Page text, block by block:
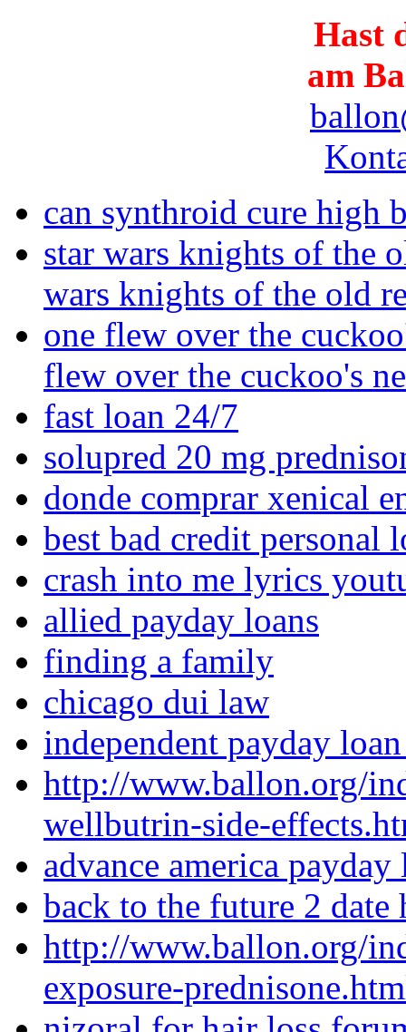
Hast
am
can synthroid cure high
star wars knights of the
wars knights of the old
one flew over the
flew over the cuckoo's
fast loan 24/7
solupred 20 mg
donde comprar xenical
best bad credit personal
crash into me lyrics
allied payday loans
finding a family
chicago dui law
independent payday
http://www.ballon.org/
wellbutrin-side-
advance america
back to the future 2 date
http://www.ballon.org/
exposure-